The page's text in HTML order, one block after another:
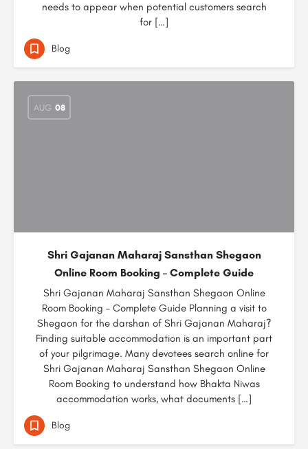
needs to appear when potential customers search
for […]
Blog
AUG 08
Shri Gajanan Maharaj Sansthan Shegaon
Online Room Booking – Complete Guide
Shri Gajanan Maharaj Sansthan Shegaon Online
Room Booking – Complete Guide Planning a visit to
Shegaon for the darshan of Shri Gajanan Maharaj?
Finding suitable accommodation is an important part
of your pilgrimage. Many devotees search online for
Shri Gajanan Maharaj Sansthan Shegaon Online
Room Booking to understand how Bhakta Niwas
accommodation works, what documents […]
Blog